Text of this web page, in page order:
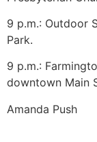
9 p.m.: Outdoor
Park.
9 p.m.:
downtown Main
Amanda Push